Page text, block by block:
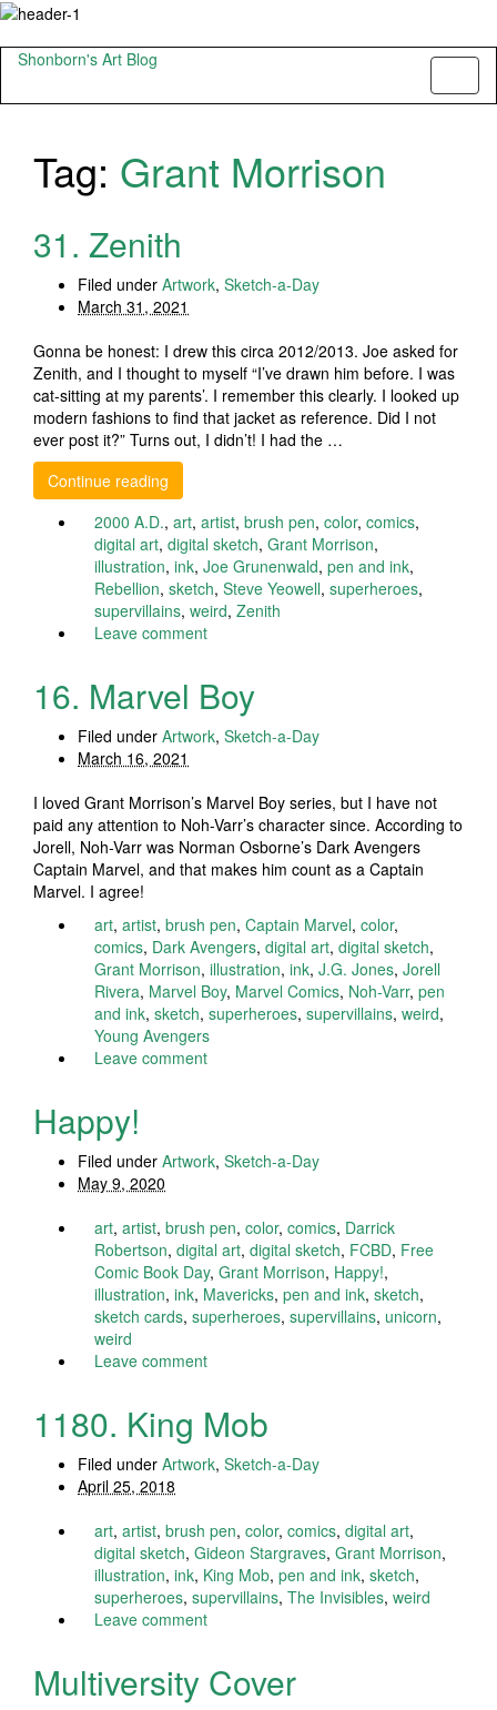
Shonborn's Art Blog
Tag: Grant Morrison
31. Zenith
Filed under Artwork, Sketch-a-Day
March 31, 2021
Gonna be honest: I drew this circa 2012/2013. Joe asked for
Zenith, and I thought to myself “I’ve drawn him before. I was
cat-sitting at my parents’. I remember this clearly. I looked up
modern fashions to find that jacket as reference. Did I not
ever post it?” Turns out, I didn’t! I had the …
Continue reading
2000 A.D., art, artist, brush pen, color, comics,
digital art, digital sketch, Grant Morrison,
illustration, ink, Joe Grunenwald, pen and ink,
Rebellion, sketch, Steve Yeowell, superheroes,
supervillains, weird, Zenith
Leave comment
16. Marvel Boy
Filed under Artwork, Sketch-a-Day
March 16, 2021
I loved Grant Morrison’s Marvel Boy series, but I have not
paid any attention to Noh-Varr’s character since. According to
Jorell, Noh-Varr was Norman Osborne’s Dark Avengers
Captain Marvel, and that makes him count as a Captain
Marvel. I agree!
art, artist, brush pen, Captain Marvel, color,
comics, Dark Avengers, digital art, digital sketch,
Grant Morrison, illustration, ink, J.G. Jones, Jorell
Rivera, Marvel Boy, Marvel Comics, Noh-Varr, pen
and ink, sketch, superheroes, supervillains, weird,
Young Avengers
Leave comment
Happy!
Filed under Artwork, Sketch-a-Day
May 9, 2020
art, artist, brush pen, color, comics, Darrick
Robertson, digital art, digital sketch, FCBD, Free
Comic Book Day, Grant Morrison, Happy!,
illustration, ink, Mavericks, pen and ink, sketch,
sketch cards, superheroes, supervillains, unicorn,
weird
Leave comment
1180. King Mob
Filed under Artwork, Sketch-a-Day
April 25, 2018
art, artist, brush pen, color, comics, digital art,
digital sketch, Gideon Stargraves, Grant Morrison,
illustration, ink, King Mob, pen and ink, sketch,
superheroes, supervillains, The Invisibles, weird
Leave comment
Multiversity Cover